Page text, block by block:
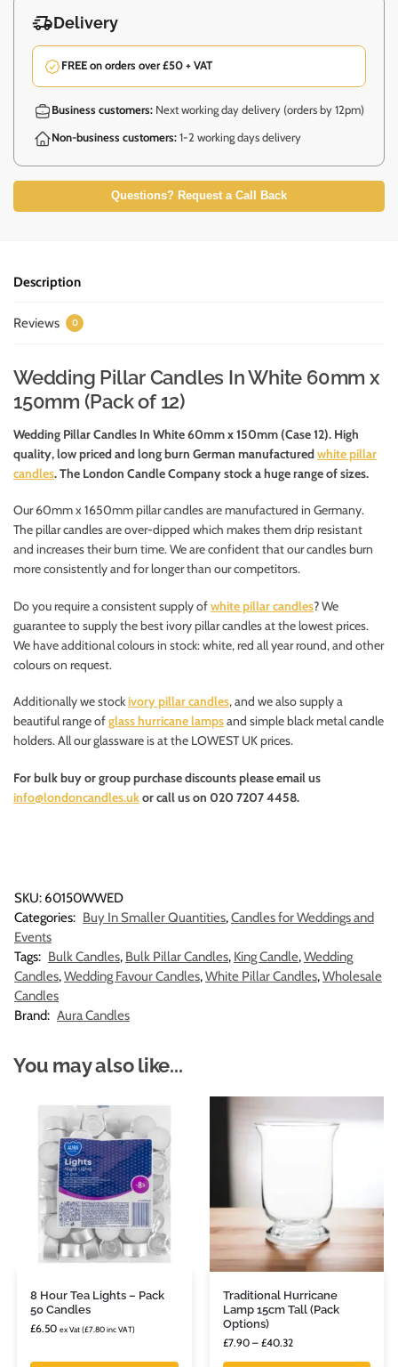
Delivery
FREE on orders over £50 + VAT
Business customers: Next working day delivery (orders by 12pm)
Non-business customers:1-2 working days delivery
Questions? Request a Call Back
Description
Reviews 0
Wedding Pillar Candles In White 60mm x
150mm (Pack of 12)
Wedding Pillar Candles In White 60mm x 150mm (Case 12). High
quality, low priced and long burn German manufacturedwhite pillar
candles. The London Candle Company stock a huge range of sizes.
Our 60mm x 1650mm pillar candles are manufactured in Germany.
The pillar candles are over-dipped which makes them drip resistant
and increases their burn time. We are confident that our candles burn
more consistently and for longer than our competitors.
Do you require a consistent supply ofwhite pillar candles? We
guarantee to supply the best ivory pillar candles at the lowest prices.
We have additional colours in stock: white, red all year round, and other
colours on request.
Additionally we stockivory pillar candles, and we also supply a
beautiful range ofglass hurricane lampsand simple black metal candle
holders. All our glassware is at the LOWEST UK prices.
For bulk buy or group purchase discounts please email us
info@londoncandles.ukor call us on 020 7207 4458.
SKU: 60150WWED
Categories: Buy In Smaller Quantities,Candles for Weddings and
Events
Tags: Bulk Candles, Bulk Pillar Candles, King Candle,Wedding
Candles,Wedding Favour Candles,White Pillar Candles,Wholesale
Candles
Brand: Aura Candles
You may also like...
8 Hour Tea Lights – Pack
50 Candles
£6.50 ex Vat (£7.80inc VAT)
Traditional Hurricane
Lamp 15cm Tall (Pack
Options)
£7.90 – £40.32